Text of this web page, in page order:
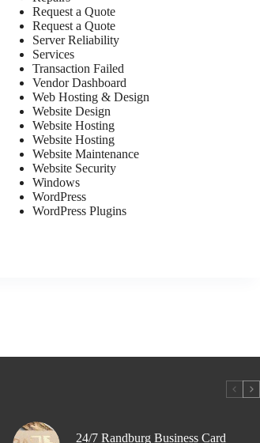
Request a Quote
Request a Quote
Server Reliability
Services
Transaction Failed
Vendor Dashboard
Web Hosting & Design
Website Design
Website Hosting
Website Hosting
Website Maintenance
Website Security
Windows
WordPress
WordPress Plugins
24/7 Randburg Business Card